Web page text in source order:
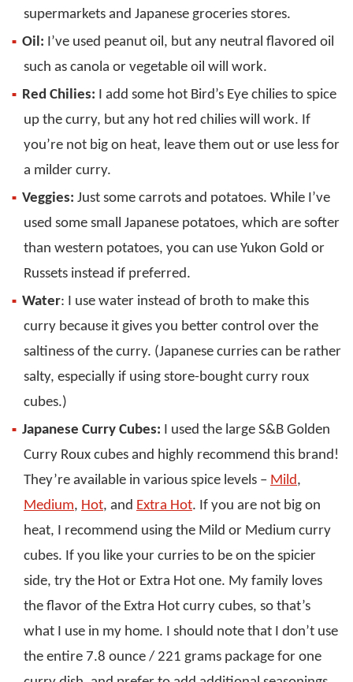
supermarkets and Japanese groceries stores.
Oil: I’ve used peanut oil, but any neutral flavored oil
such as canola or vegetable oil will work.
Red Chilies: I add some hot Bird’s Eye chilies to spice
up the curry, but any hot red chilies will work. If
you’re not big on heat, leave them out or use less for
a milder curry.
Veggies: Just some carrots and potatoes. While I’ve
used some small Japanese potatoes, which are softer
than western potatoes, you can use Yukon Gold or
Russets instead if preferred.
Water: I use water instead of broth to make this
curry because it gives you better control over the
saltiness of the curry. (Japanese curries can be rather
salty, especially if using store-bought curry roux
cubes.)
Japanese Curry Cubes: I used the large S&B Golden
Curry Roux cubes and highly recommend this brand!
They’re available in various spice levels – Mild,
Medium, Hot, and Extra Hot. If you are not big on
heat, I recommend using the Mild or Medium curry
cubes. If you like your curries to be on the spicier
side, try the Hot or Extra Hot one. My family loves
the flavor of the Extra Hot curry cubes, so that’s
what I use in my home. I should note that I don’t use
the entire 7.8 ounce / 221 grams package for one